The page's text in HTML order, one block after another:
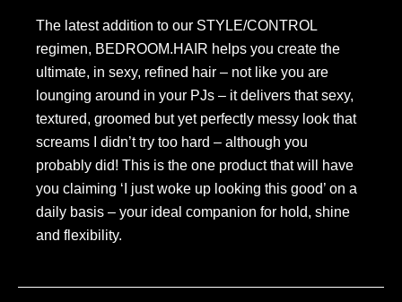
The latest addition to our STYLE/CONTROL
regimen, BEDROOM.HAIR helps you create the
ultimate, in sexy, refined hair – not like you are
lounging around in your PJs – it delivers that sexy,
textured, groomed but yet perfectly messy look that
screams I didn’t try too hard – although you
probably did! This is the one product that will have
you claiming ‘I just woke up looking this good’ on a
daily basis – your ideal companion for hold, shine
and flexibility.